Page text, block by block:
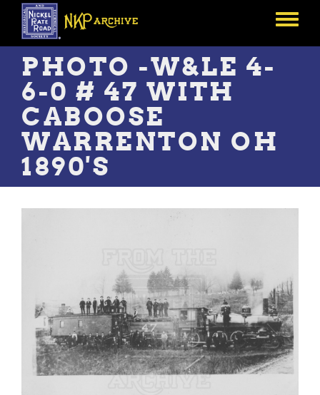
Skip
main
content
Toggle
PHOTO -W&LE 4-
6-0 # 47 WITH
CABOOSE
WARRENTON OH
1890'S